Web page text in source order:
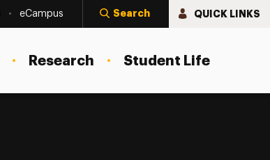
eCampus Search QUICK LINKS
Research Student Life